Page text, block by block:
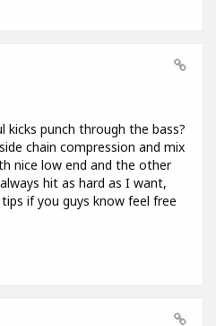
kicks punch through the bass?
chain compression and mix
nice low end and the other
hit as hard as I want,
if you guys know feel free